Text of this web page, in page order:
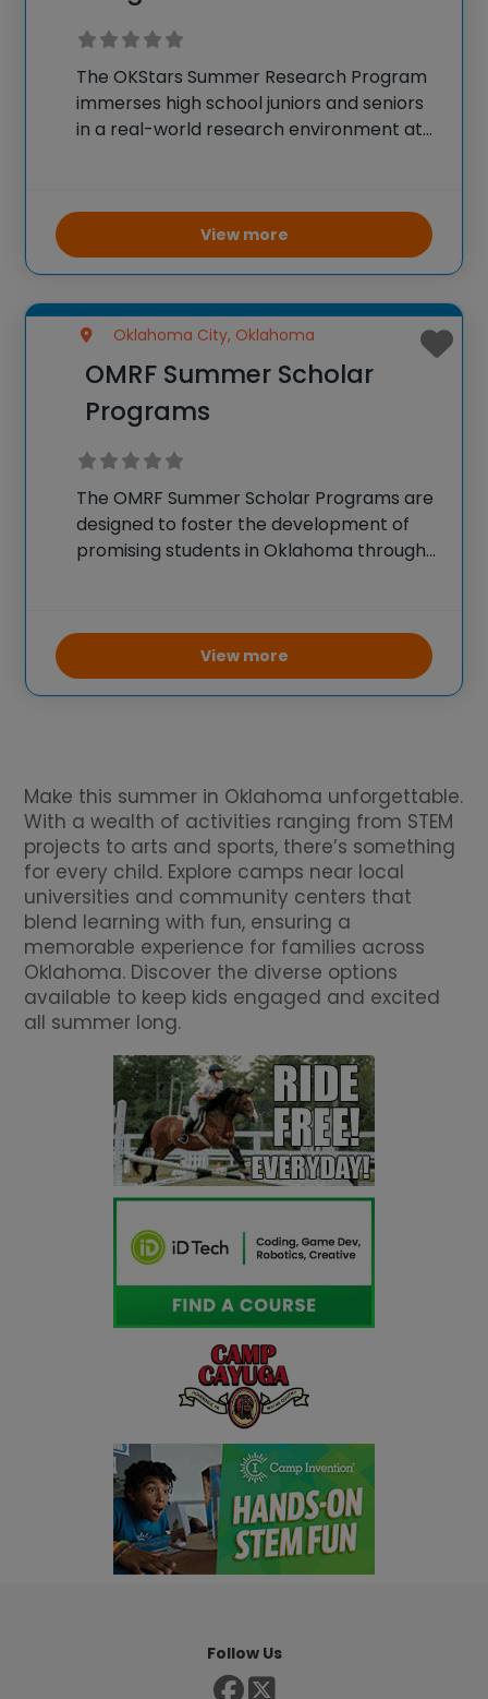
The OKStars Summer Research Program
immerses high school juniors and seniors
in a real-world research environment at
biomedical projects. Students collaborate
with mentors and peers in specialized
research
View more
Oklahoma City, Oklahoma
OMRF Summer Scholar
Programs
The OMRF Summer Scholar Programs are
designed to foster the development of
promising students in Oklahoma through
working with experienced mentors on
cutting-edge biomedical research
projects, including studies in genetics and
View more
Make this summer in Oklahoma unforgettable.
With a wealth of activities ranging from STEM
projects to arts and sports, there’s something
for every child. Explore camps near local
universities and community centers that
blend learning with fun, ensuring a
memorable experience for families across
Oklahoma. Discover the diverse options
available to keep kids engaged and excited
all summer long.
Follow Us